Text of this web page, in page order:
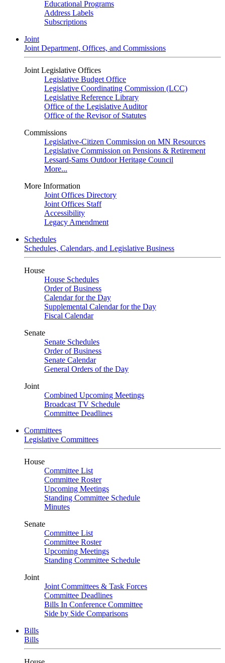
Educational Programs
Address Labels
Subscriptions
Joint
Joint Department, Offices, and Commissions
Joint Legislative Offices
Legislative Budget Office
Legislative Coordinating Commission (LCC)
Legislative Reference Library
Office of the Legislative Auditor
Office of the Revisor of Statutes
Commissions
Legislative-Citizen Commission on MN Resources
Legislative Commission on Pensions & Retirement
Lessard-Sams Outdoor Heritage Council
More...
More Information
Joint Offices Directory
Joint Offices Staff
Accessibility
Legacy Amendment
Schedules
Schedules, Calendars, and Legislative Business
House
House Schedules
Order of Business
Calendar for the Day
Supplemental Calendar for the Day
Fiscal Calendar
Senate
Senate Schedules
Order of Business
Senate Calendar
General Orders of the Day
Joint
Combined Upcoming Meetings
Broadcast TV Schedule
Committee Deadlines
Committees
Legislative Committees
House
Committee List
Committee Roster
Upcoming Meetings
Standing Committee Schedule
Minutes
Senate
Committee List
Committee Roster
Upcoming Meetings
Standing Committee Schedule
Joint
Joint Committees & Task Forces
Committee Deadlines
Bills In Conference Committee
Side by Side Comparisons
Bills
Bills